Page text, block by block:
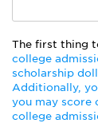
The first thing
college
scholarship
Additionally,
you may score
college